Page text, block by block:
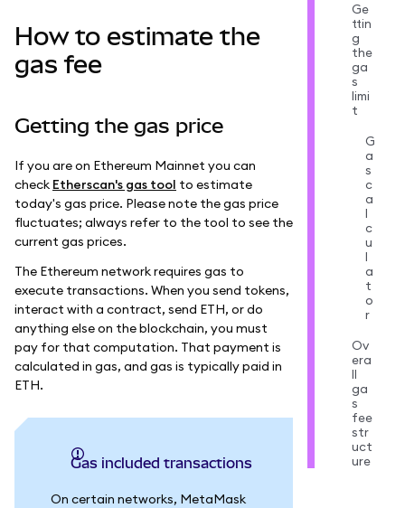
Stay safe
How to estimate the
gas fee
Getting the gas price
If you are on Ethereum Mainnet you can
check Etherscan's gas tool to estimate
today's gas price. Please note the gas price
fluctuates; always refer to the tool to see the
current gas prices.
The Ethereum network requires gas to
execute transactions. When you send tokens,
interact with a contract, send ETH, or do
anything else on the blockchain, you must
pay for that computation. That payment is
calculated in gas, and gas is typically paid in
ETH.
Gas included transactions
On certain networks, MetaMask
Ge
ttin
g
the
ga
s
limi
t
G
a
s
c
a
l
c
u
l
a
t
o
r
Ov
era
ll
ga
s
fee
str
uct
ure